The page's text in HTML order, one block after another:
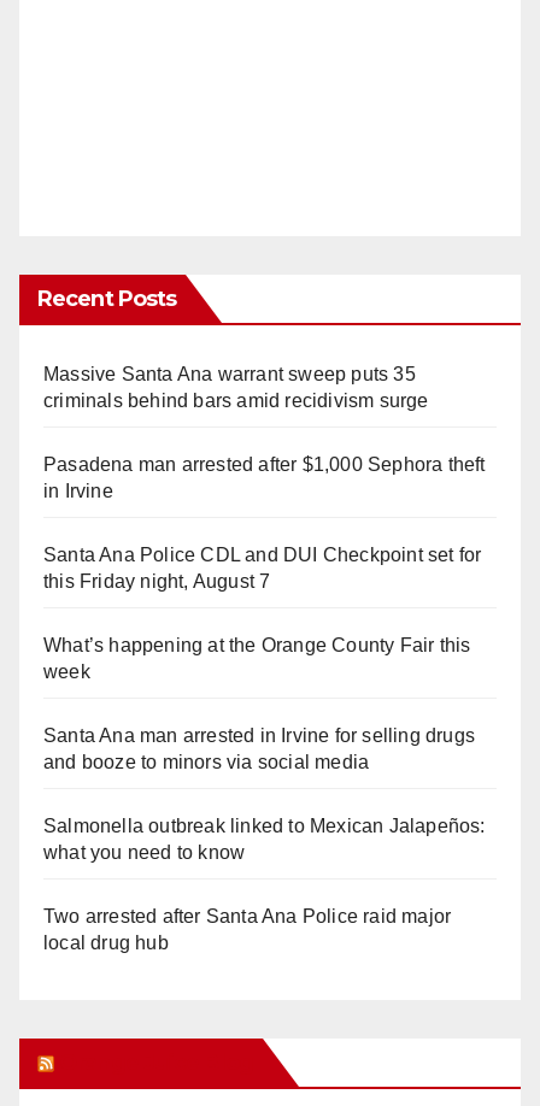
Recent Posts
Massive Santa Ana warrant sweep puts 35
criminals behind bars amid recidivism surge
Pasadena man arrested after $1,000 Sephora theft
in Irvine
Santa Ana Police CDL and DUI Checkpoint set for
this Friday night, August 7
What’s happening at the Orange County Fair this
week
Santa Ana man arrested in Irvine for selling drugs
and booze to minors via social media
Salmonella outbreak linked to Mexican Jalapeños:
what you need to know
Two arrested after Santa Ana Police raid major
local drug hub